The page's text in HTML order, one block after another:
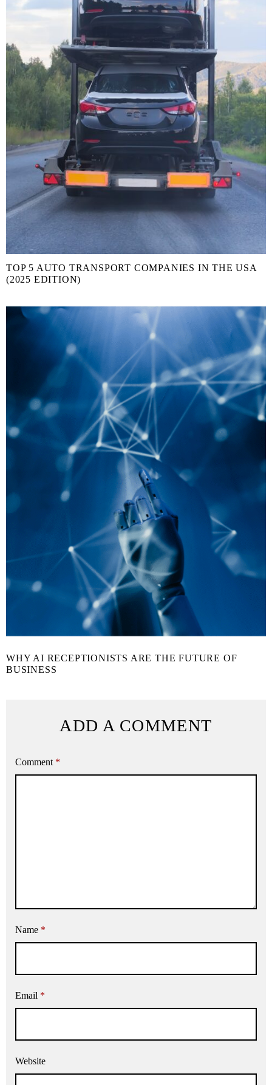
TOP 5 AUTO TRANSPORT COMPANIES IN THE USA
(2025 EDITION)
WHY AI RECEPTIONISTS ARE THE FUTURE OF
BUSINESS
ADD A COMMENT
Comment *
Name *
Email *
Website